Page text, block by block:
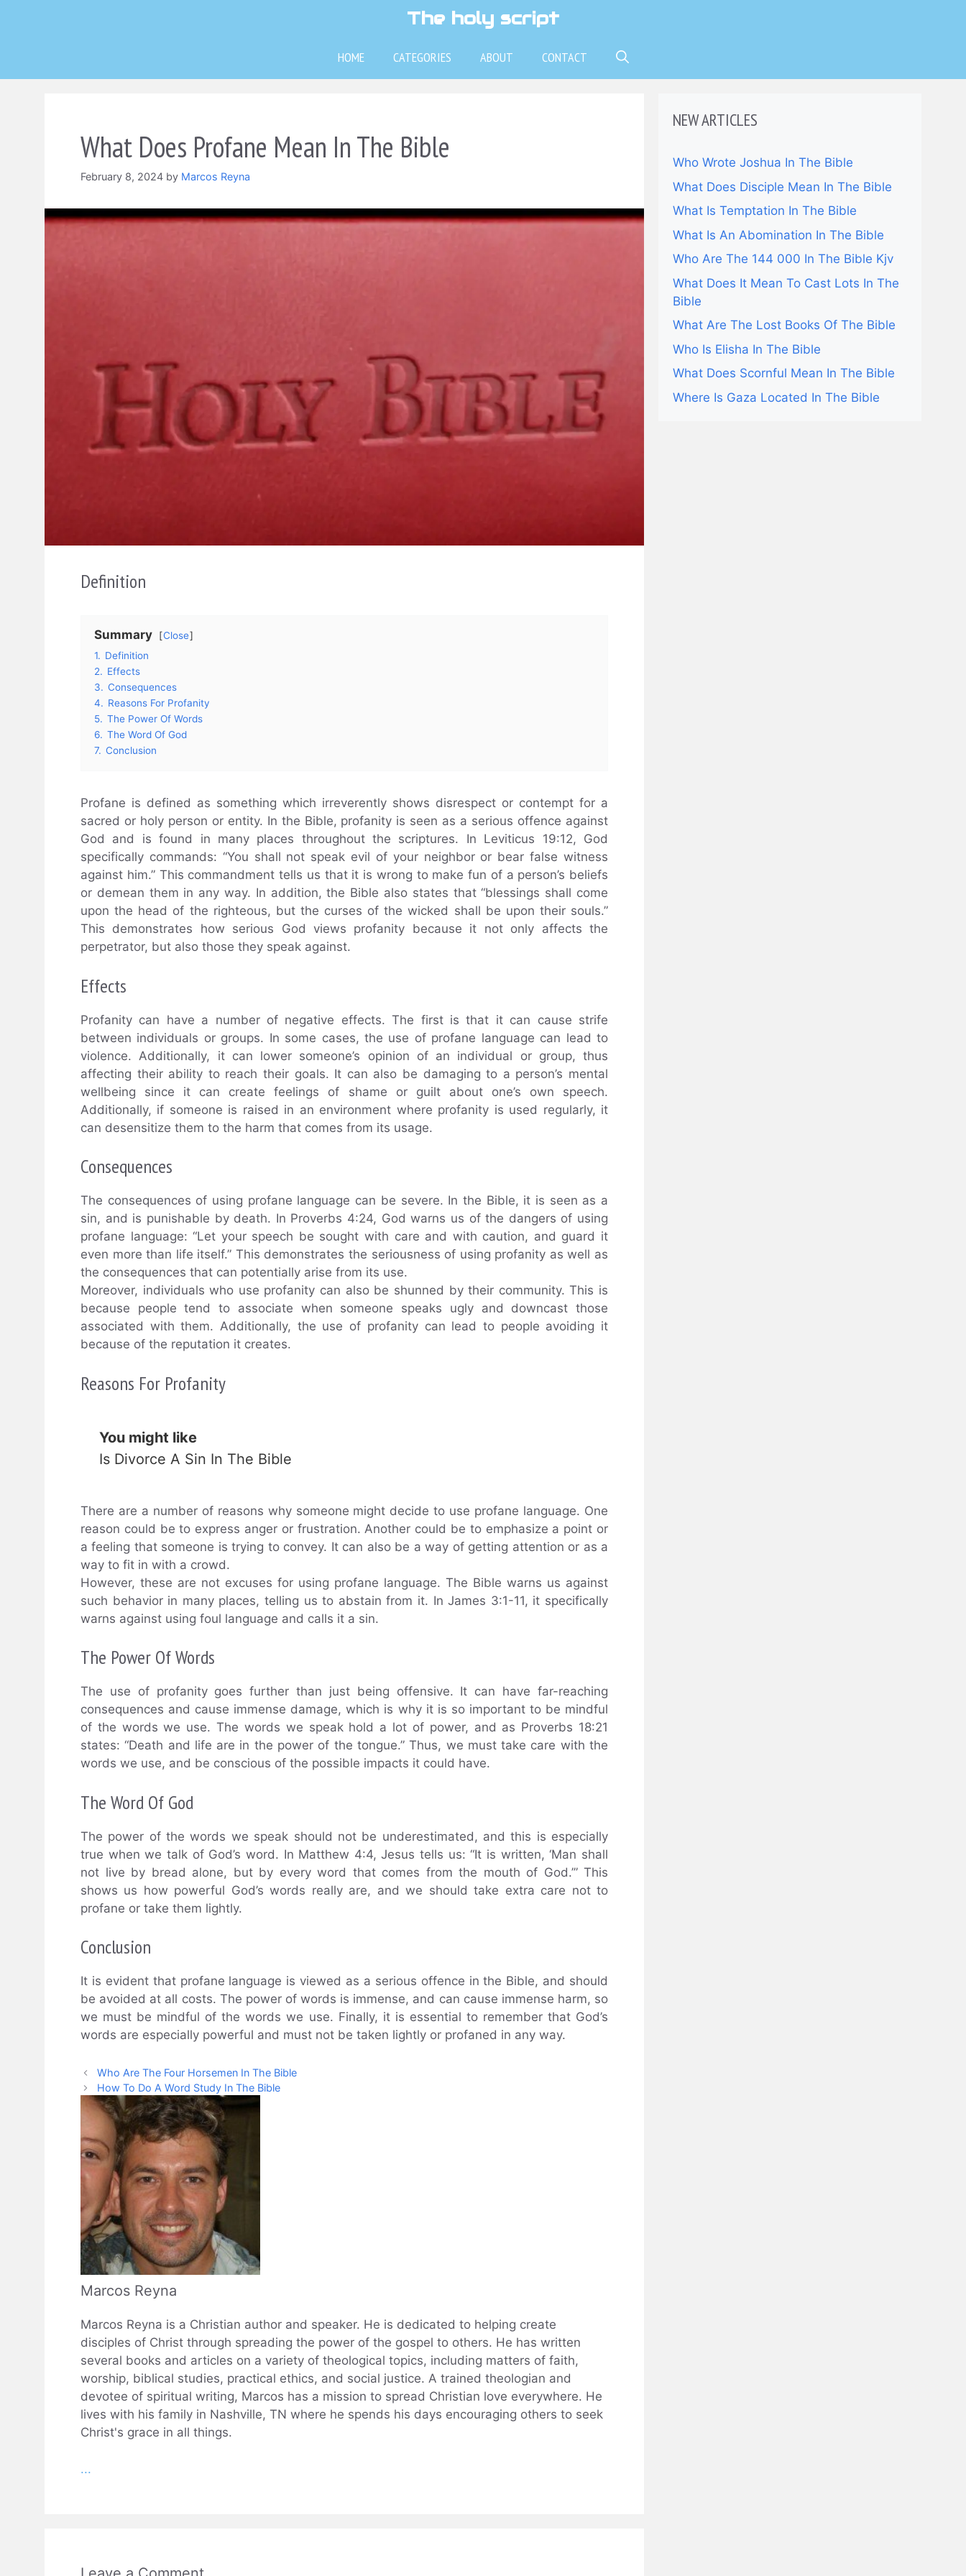
The holy script
HOME CATEGORIES ABOUT CONTACT
What Does Profane Mean In The Bible
February 8, 2024 by Marcos Reyna
Definition
Summary
Close
1. Definition
2. Effects
3. Consequences
4. Reasons For Profanity
5. The Power Of Words
6. The Word Of God
7. Conclusion
Profane is defined as something which irreverently shows disrespect or contempt for a
sacred or holy person or entity. In the Bible, profanity is seen as a serious offence against
God and is found in many places throughout the scriptures. In Leviticus 19:12, God
specifically commands: “You shall not speak evil of your neighbor or bear false witness
against him.” This commandment tells us that it is wrong to make fun of a person’s beliefs
or demean them in any way. In addition, the Bible also states that “blessings shall come
upon the head of the righteous, but the curses of the wicked shall be upon their souls.”
This demonstrates how serious God views profanity because it not only affects the
perpetrator, but also those they speak against.
Effects
Profanity can have a number of negative effects. The first is that it can cause strife
between individuals or groups. In some cases, the use of profane language can lead to
violence. Additionally, it can lower someone’s opinion of an individual or group, thus
affecting their ability to reach their goals. It can also be damaging to a person’s mental
wellbeing since it can create feelings of shame or guilt about one’s own speech.
Additionally, if someone is raised in an environment where profanity is used regularly, it
can desensitize them to the harm that comes from its usage.
Consequences
The consequences of using profane language can be severe. In the Bible, it is seen as a
sin, and is punishable by death. In Proverbs 4:24, God warns us of the dangers of using
profane language: “Let your speech be sought with care and with caution, and guard it
even more than life itself.” This demonstrates the seriousness of using profanity as well as
the consequences that can potentially arise from its use.
Moreover, individuals who use profanity can also be shunned by their community. This is
because people tend to associate when someone speaks ugly and downcast those
associated with them. Additionally, the use of profanity can lead to people avoiding it
because of the reputation it creates.
Reasons For Profanity
You might like
Is Divorce A Sin In The Bible
There are a number of reasons why someone might decide to use profane language. One
reason could be to express anger or frustration. Another could be to emphasize a point or
a feeling that someone is trying to convey. It can also be a way of getting attention or as a
way to fit in with a crowd.
However, these are not excuses for using profane language. The Bible warns us against
such behavior in many places, telling us to abstain from it. In James 3:1-11, it specifically
warns against using foul language and calls it a sin.
The Power Of Words
The use of profanity goes further than just being offensive. It can have far-reaching
consequences and cause immense damage, which is why it is so important to be mindful
of the words we use. The words we speak hold a lot of power, and as Proverbs 18:21
states: “Death and life are in the power of the tongue.” Thus, we must take care with the
words we use, and be conscious of the possible impacts it could have.
The Word Of God
The power of the words we speak should not be underestimated, and this is especially
true when we talk of God’s word. In Matthew 4:4, Jesus tells us: “It is written, ‘Man shall
not live by bread alone, but by every word that comes from the mouth of God.’” This
shows us how powerful God’s words really are, and we should take extra care not to
profane or take them lightly.
Conclusion
It is evident that profane language is viewed as a serious offence in the Bible, and should
be avoided at all costs. The power of words is immense, and can cause immense harm, so
we must be mindful of the words we use. Finally, it is essential to remember that God’s
words are especially powerful and must not be taken lightly or profaned in any way.
Who Are The Four Horsemen In The Bible
How To Do A Word Study In The Bible
Marcos Reyna
Marcos Reyna is a Christian author and speaker. He is dedicated to helping create
disciples of Christ through spreading the power of the gospel to others. He has written
several books and articles on a variety of theological topics, including matters of faith,
worship, biblical studies, practical ethics, and social justice. A trained theologian and
devotee of spiritual writing, Marcos has a mission to spread Christian love everywhere. He
lives with his family in Nashville, TN where he spends his days encouraging others to seek
Christ's grace in all things.
...
NEW ARTICLES
Who Wrote Joshua In The Bible
What Does Disciple Mean In The Bible
What Is Temptation In The Bible
What Is An Abomination In The Bible
Who Are The 144 000 In The Bible Kjv
What Does It Mean To Cast Lots In The
Bible
What Are The Lost Books Of The Bible
Who Is Elisha In The Bible
What Does Scornful Mean In The Bible
Where Is Gaza Located In The Bible